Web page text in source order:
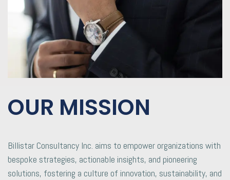
OUR MISSION
Billistar Consultancy Inc. aims to empower organizations with
bespoke strategies, actionable insights, and pioneering
solutions, fostering a culture of innovation, sustainability, and